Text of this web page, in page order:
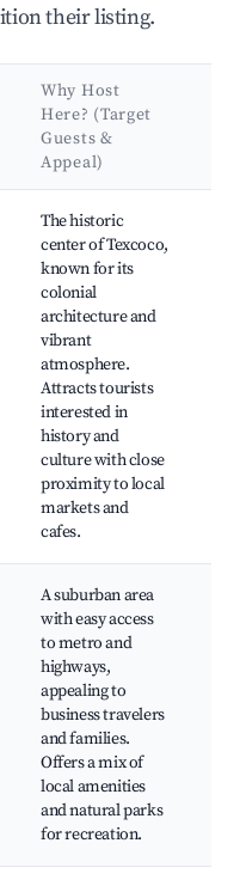
their listing.
Why Host
Here? (Target
Guests &
Appeal)
The historic
center of Texcoco,
known for its
colonial
architecture and
vibrant
atmosphere.
Attracts tourists
interested in
history and
culture with close
proximity to local
markets and
cafes.
A suburban area
with easy access
to metro and
highways,
appealing to
business travelers
and families.
Offers a mix of
local amenities
and natural parks
for recreation.